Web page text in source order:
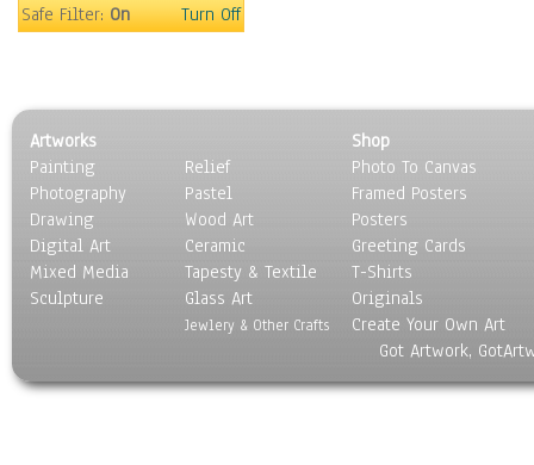
Safe Filter:On Turn Off
Artworks
Painting
Photography
Drawing
Digital Art
Mixed Media
Sculpture
Relief
Pastel
Wood Art
Ceramic
Tapesty & Textile
Glass Art
Jewlery & Other Crafts
Shop
Photo To Canvas
Framed Posters
Posters
Greeting Cards
T-Shirts
Originals
Create Your Own Art
Got Artwork,